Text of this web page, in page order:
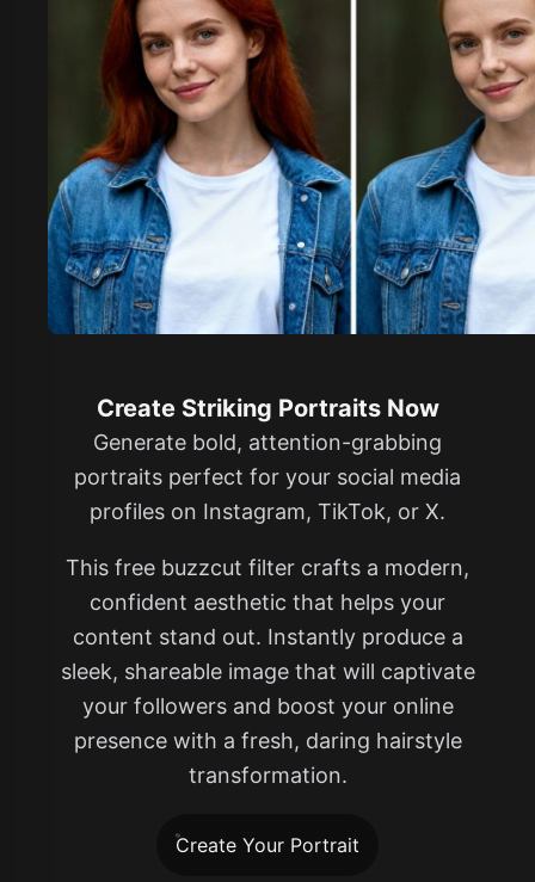
Create Striking Portraits Now
Generate bold, attention-grabbing
portraits perfect for your social media
profiles on Instagram, TikTok, or X.
This free buzzcut filter crafts a modern,
confident aesthetic that helps your
content stand out. Instantly produce a
sleek, shareable image that will captivate
your followers and boost your online
presence with a fresh, daring hairstyle
transformation.
Create Your Portrait